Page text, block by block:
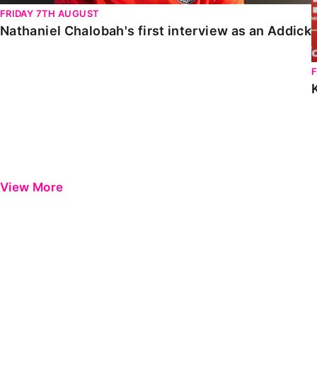
FRIDAY 7TH AUGUST
Nathaniel Chalobah's first interview as an Addick
View More